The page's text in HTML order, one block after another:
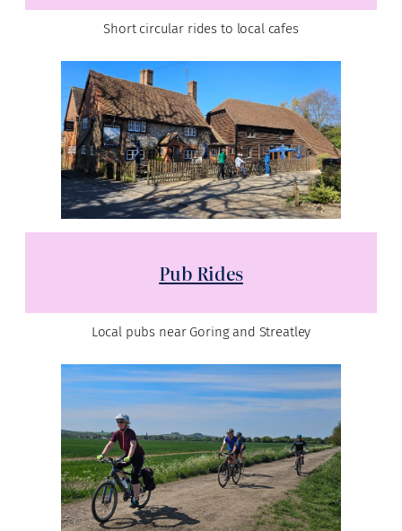
Short circular rides to local cafes
Pub Rides
Local pubs near Goring and Streatley